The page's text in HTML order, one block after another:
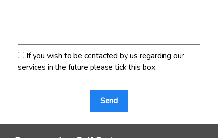
If you wish to be contacted by us regarding our
services in the future please tick this box.
Send